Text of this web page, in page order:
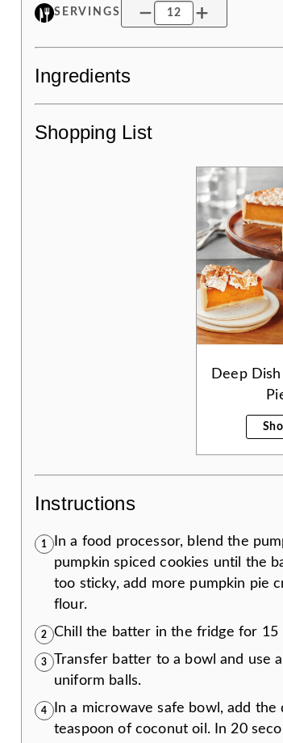
SERVINGS
Ingredients
Shopping List
Deep
Instructions
1
In a food processor, blend the
pumpkin spiced cookies until the
too sticky, add more pumpkin pie
flour.
2 Chill the batter in the fridge for 15
3
Transfer batter to a bowl and use
uniform balls.
4
In a microwave safe bowl, add
teaspoon of coconut oil. In 20